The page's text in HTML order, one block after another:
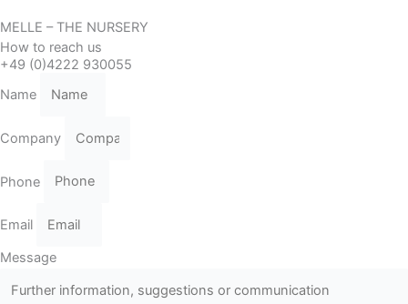
MELLE – THE NURSERY
How to reach us
+49 (0)4222 930055
Name
Company
Phone
Email
Message